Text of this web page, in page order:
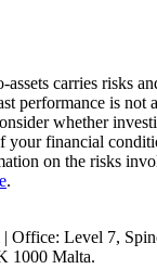
carries risks
performance is not
whether
your financial
on the risks
.
| Office: Level 7,
1000 Malta.